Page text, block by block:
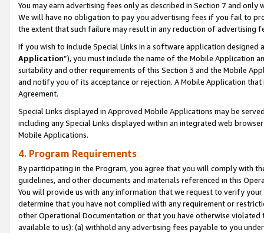
You may earn advertising fees only as described in Section 7 and
We will have no obligation to pay you advertising fees if you fail to
the extent that such failure may result in any reduction of advertising
If you wish to include Special Links in a software application
Application”), you must include the name of the Mobile Application
suitability and other requirements of this Section 3 and the Mobile
and notify you of its acceptance or rejection. A Mobile Application
Agreement.
Special Links displayed in Approved Mobile Applications may be
including any Special Links displayed within an integrated web
Mobile Applications.
4. Program Requirements
By participating in the Program, you agree that you will comply with
guidelines, and other documents and materials referenced in this
You will provide us with any information that we request to verify
determine that you have not complied with any requirement or
other Operational Documentation or that you have otherwise
available to us): (a) withhold any advertising fees payable to you